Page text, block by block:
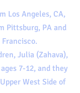
Los Angeles, CA,
Pittsburg, PA and
Julia (Zahava),
7-12, and they
West Side of